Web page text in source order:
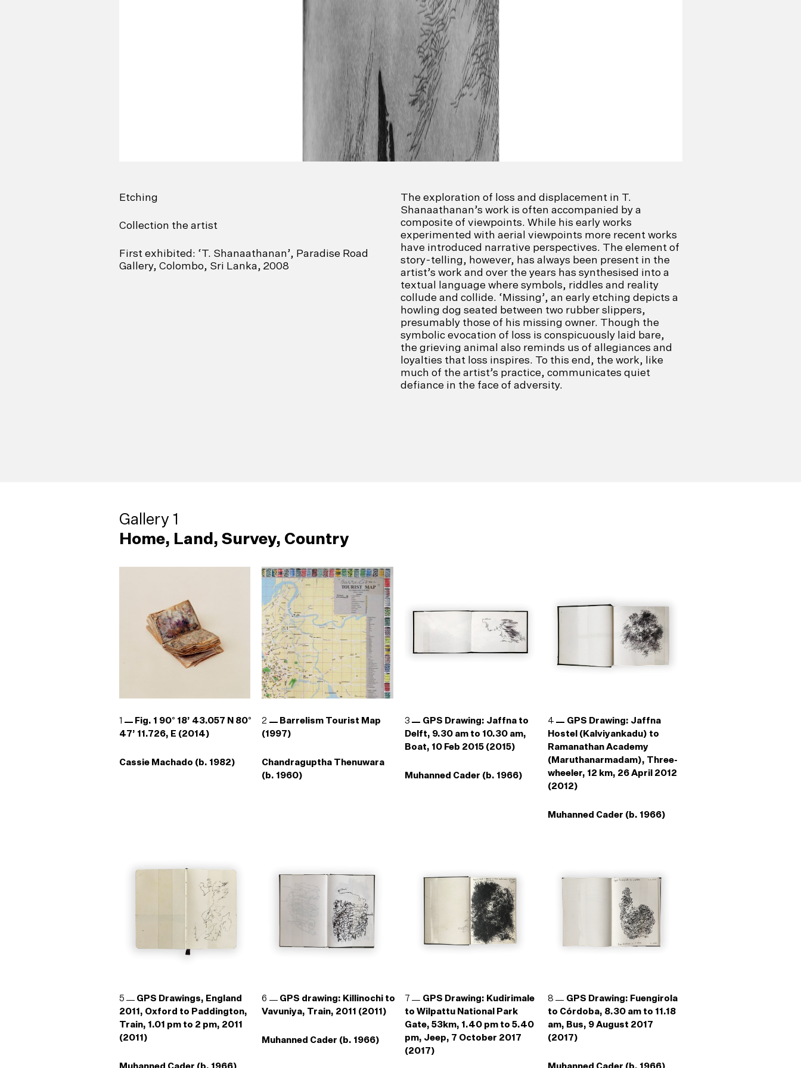
Etching
Collection the artist
First exhibited: ‘T. Shanaathanan’, Paradise Road
Gallery, Colombo, Sri Lanka, 2008
The exploration of loss and displacement in T.
Shanaathanan’s work is often accompanied by a
composite of viewpoints. While his early works
experimented with aerial viewpoints more recent works
have introduced narrative perspectives. The element of
story-telling, however, has always been present in the
artist’s work and over the years has synthesised into a
textual language where symbols, riddles and reality
collude and collide. ‘Missing’, an early etching depicts a
howling dog seated between two rubber slippers,
presumably those of his missing owner. Though the
symbolic evocation of loss is conspicuously laid bare,
the grieving animal also reminds us of allegiances and
loyalties that loss inspires. To this end, the work, like
much of the artist’s practice, communicates quiet
defiance in the face of adversity.
Gallery 1
Home, Land, Survey, Country
1
Fig. 1 90° 18’ 43.057 N 80°
47’ 11.726, E (2014)
Cassie Machado (b. 1982)
2
Barrelism Tourist Map
(1997)
Chandraguptha Thenuwara
(b. 1960)
3
GPS Drawing: Jaffna to
Delft, 9.30 am to 10.30 am,
Boat, 10 Feb 2015 (2015)
Muhanned Cader (b. 1966)
4
GPS Drawing: Jaffna
Hostel (Kalviyankadu) to
Ramanathan Academy
(Maruthanarmadam), Three-
wheeler, 12 km, 26 April 2012
(2012)
Muhanned Cader (b. 1966)
5
GPS Drawings, England
2011, Oxford to Paddington,
Train, 1.01 pm to 2 pm, 2011
(2011)
6
GPS drawing: Killinochi to
Vavuniya, Train, 2011 (2011)
Muhanned Cader (b. 1966)
7
GPS Drawing: Kudirimale
to Wilpattu National Park
Gate, 53km, 1.40 pm to 5.40
pm, Jeep, 7 October 2017
(2017)
8
GPS Drawing: Fuengirola
to Córdoba, 8.30 am to 11.18
am, Bus, 9 August 2017
(2017)